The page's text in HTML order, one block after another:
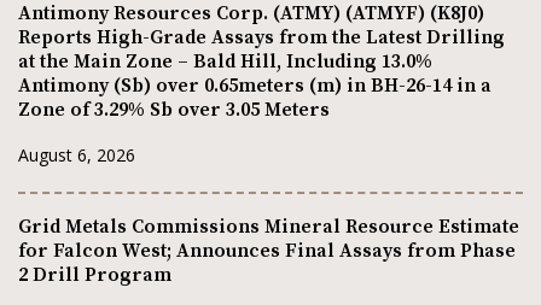
Antimony Resources Corp. (ATMY) (ATMYF) (K8J0)
Reports High-Grade Assays from the Latest Drilling
at the Main Zone – Bald Hill, Including 13.0%
Antimony (Sb) over 0.65meters (m) in BH-26-14 in a
Zone of 3.29% Sb over 3.05 Meters
August 6, 2026
Grid Metals Commissions Mineral Resource Estimate
for Falcon West; Announces Final Assays from Phase
2 Drill Program